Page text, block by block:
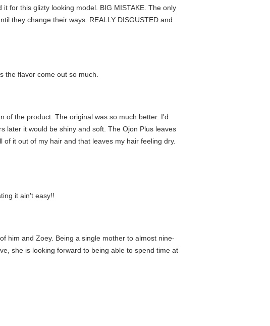
for this glizty looking model. BIG MISTAKE. The only
they change their ways. REALLY DISGUSTED and
the flavor come out so much.
of the product. The original was so much better. I'd
later it would be shiny and soft. The Ojon Plus leaves
it out of my hair and that leaves my hair feeling dry.
it ain't easy!!
him and Zoey. Being a single mother to almost nine-
she is looking forward to being able to spend time at